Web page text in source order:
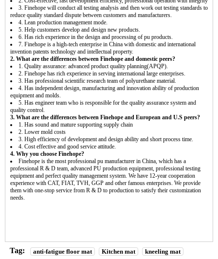
3. Finehope will conduct all testing analysis and then work out testing standards to
reduce quality standard dispute between customers and manufacturers.
4. Lean production management mode.
5. Help customers develop and design new products.
6. Has rich experience in the design and processing of pu products.
7. Finehope is a high-tech enterprise in China with domestic and international
invention patents technology and intellectual property.
2. What are the differences between Finehope and domestic peers?
1. Quality assurance: advanced product quality planning(APQP).
2. Finehope has rich experience in serving international large enterprises.
3. Has professional scientific research team of polyurethane material.
4. Has independent design, manufacturing and innovation ability of production
equipment and molds.
5. Has engineer team who is responsible for the quality assurance system and
quality control.
3. What are the differences between Finehope and European and U.S peers?
1. Has sound and mature supporting supply chain
2. Lower mold costs
3. High efficiency of development and design ability and short process time.
4. Cost effective and good service attitude.
4. Why you choose Finehope?
Finehope is the most professional pu manufacturer in China, which has a
professional R & D team, advanced PU production equipment, professional testing
equipment and perfect quality management system. We have 12-year cooperation
experience with CAT, FIAT, TVH, GGP and other famous enterprises. We provide
them with one-stop service from R & D to production to satisfy their customization
needs.
Tag: anti-fatigue floor mat Kitchen mat kneeling mat